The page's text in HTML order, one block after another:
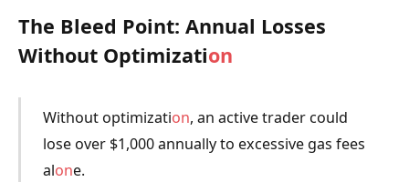
The Bleed Point: Annual Losses
Without Optimization
Without optimization, an active trader could
lose over $1,000 annually to excessive gas fees
alone.